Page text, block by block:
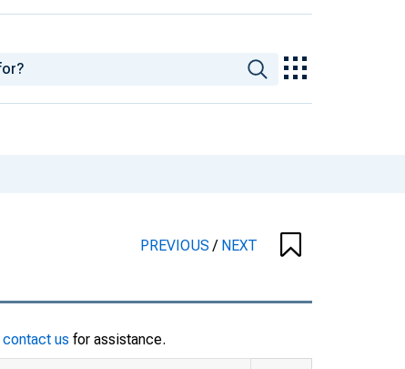
PREVIOUS/ NEXT
contact us for assistance.